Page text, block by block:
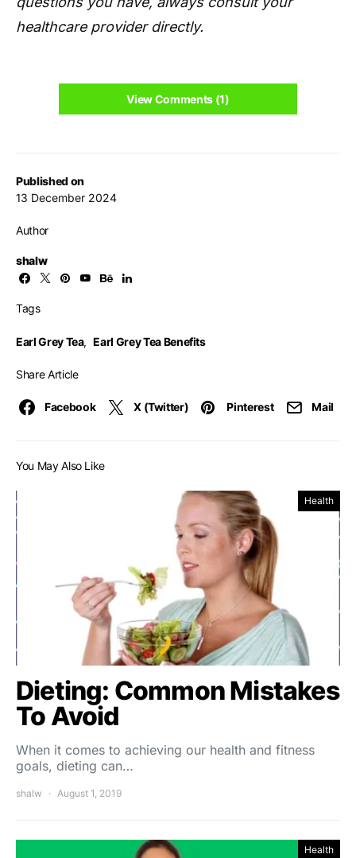
Published on
13 December 2024
Author
shalw
Tags
Earl Grey Tea, Earl Grey Tea Benefits
Share Article
Facebook X (Twitter) Pinterest Mail
healthcare provider directly.
View Comments (1)
You May Also Like
Health
Dieting: Common Mistakes
To Avoid
When it comes to achieving our health and fitness
goals, dieting can…
shalw August 1, 2019
Health